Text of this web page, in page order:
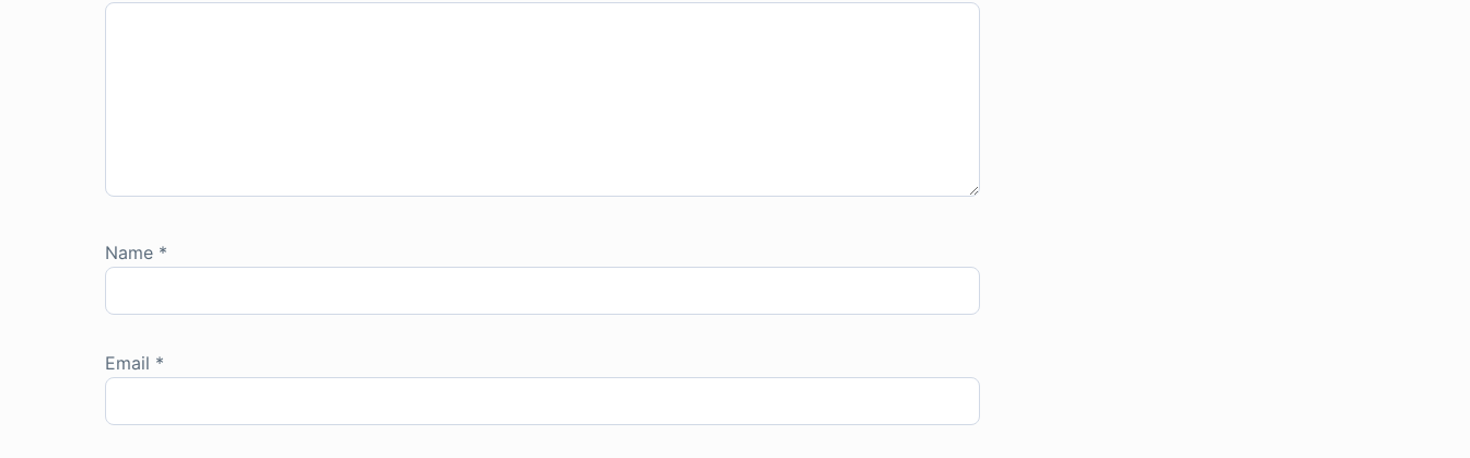
Name *
Email *